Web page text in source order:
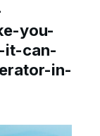
you-
it-can-
in-